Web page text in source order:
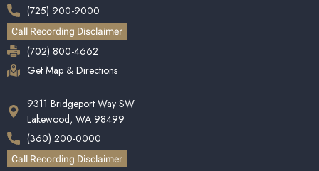
(725) 900-9000
Call Recording Disclaimer
(702) 800-4662
Get Map & Directions
9311 Bridgeport Way SW
Lakewood, WA 98499
(360) 200-0000
Call Recording Disclaimer